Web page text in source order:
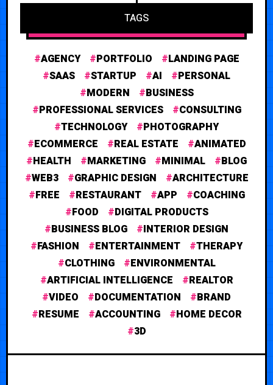
TAGS
AGENCY PORTFOLIO
LANDING PAGE
SAAS
STARTUP AI
PERSONAL
MODERN
BUSINESS
PROFESSIONAL SERVICES
CONSULTING
TECHNOLOGY
PHOTOGRAPHY
ECOMMERCE
REAL ESTATE
ANIMATED
HEALTH
MARKETING MINIMAL
BLOG
WEB3
GRAPHIC DESIGN
ARCHITECTURE
FREE
RESTAURANT APP
COACHING
FOOD
DIGITAL PRODUCTS
BUSINESS BLOG
INTERIOR DESIGN
FASHION
ENTERTAINMENT
THERAPY
CLOTHING
ENVIRONMENTAL
ARTIFICIAL INTELLIGENCE
REALTOR
VIDEO
DOCUMENTATION
BRAND
RESUME
ACCOUNTING
HOME DECOR
3D